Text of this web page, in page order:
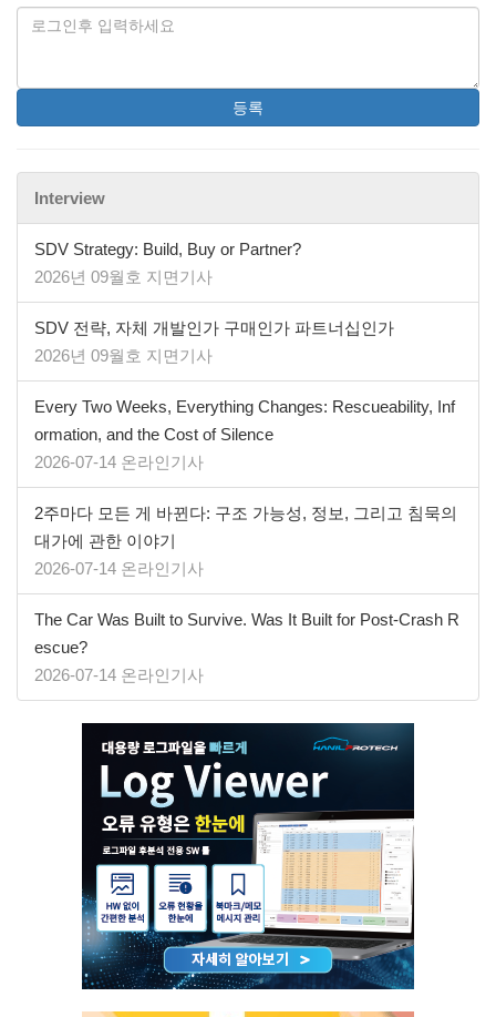
등록
Interview
SDV Strategy: Build, Buy or Partner?
2026년 09월호 지면기사
SDV 전략, 자체 개발인가 구매인가 파트너십인가
2026년 09월호 지면기사
Every Two Weeks, Everything Changes: Rescueability, Inf
ormation, and the Cost of Silence
2026-07-14 온라인기사
2주마다 모든 게 바뀐다: 구조 가능성, 정보, 그리고 침묵의
대가에 관한 이야기
2026-07-14 온라인기사
The Car Was Built to Survive. Was It Built for Post-Crash R
escue?
2026-07-14 온라인기사